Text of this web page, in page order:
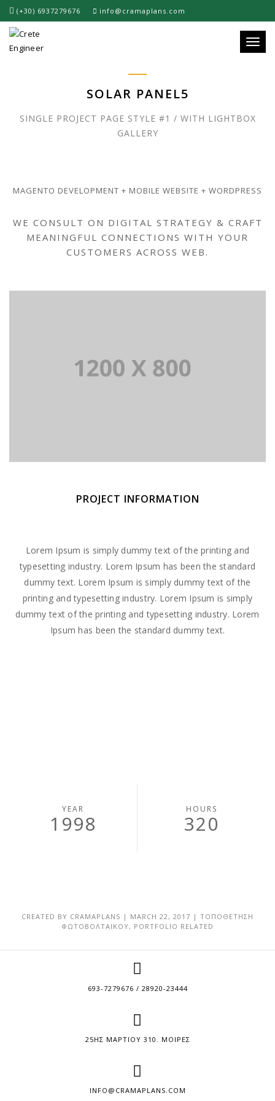
(+30) 6937279676 info@cramaplans.com
SOLAR PANEL5
SINGLE PROJECT PAGE STYLE #1 / WITH LIGHTBOX
GALLERY
MAGENTO DEVELOPMENT + MOBILE WEBSITE + WORDPRESS
WE CONSULT ON DIGITAL STRATEGY & CRAFT
MEANINGFUL CONNECTIONS WITH YOUR
CUSTOMERS ACROSS WEB.
PROJECT INFORMATION
Lorem Ipsum is simply dummy text of the printing and
typesetting industry. Lorem Ipsum has been the standard
dummy text. Lorem Ipsum is simply dummy text of the
printing and typesetting industry. Lorem Ipsum is simply
dummy text of the printing and typesetting industry. Lorem
Ipsum has been the standard dummy text.
YEAR
1998
HOURS
320
CREATED BY CRAMAPLANS | MARCH 22, 2017 | ΤΟΠΟΘΕΤΗΣΗ
ΦΩΤΟΒΟΛΤΑΙΚΟΥ, PORTFOLIO RELATED
693-7279676 / 28920-23444
25ΗΣ ΜΑΡΤΙΟΥ 310. ΜΟΙΡΕΣ
INFO@CRAMAPLANS.COM